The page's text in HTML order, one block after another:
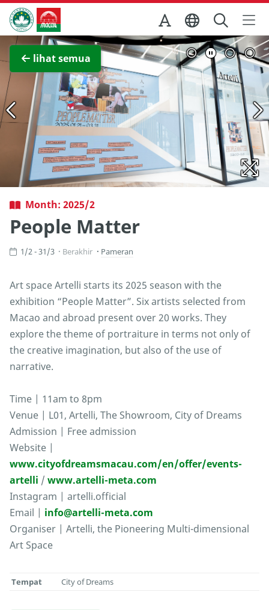
Skip to Main Content
Kantor Pariwisata Pemerintah Macau
lihat semua
Lihat layar penuh
Month: 2025/2
People Matter
1/2 - 31/3 Berakhir Pameran
Art space Artelli starts its 2025 season with the
exhibition “People Matter”. Six artists selected from
Macao and abroad present over 20 works. They
explore the theme of portraiture in terms not only of
the creative imagination, but also of the use of
narrative.
Time | 11am to 8pm
Venue | L01, Artelli, The Showroom, City of Dreams
Admission | Free admission
Website |
www.cityofdreamsmacau.com/en/offer/events-
artelli / www.artelli-meta.com
Instagram | artelli.official
Email | info@artelli-meta.com
Organiser | Artelli, the Pioneering Multi-dimensional
Art Space
Tempat City of Dreams